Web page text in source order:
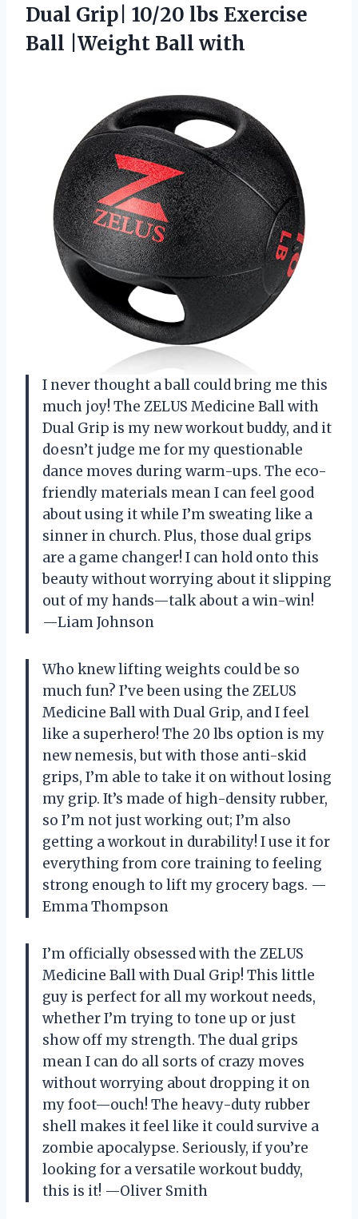
Dual Grip| 10/20 lbs Exercise
Ball |Weight Ball with
I never thought a ball could bring me this
much joy! The ZELUS Medicine Ball with
Dual Grip is my new workout buddy, and it
doesn’t judge me for my questionable
dance moves during warm-ups. The eco-
friendly materials mean I can feel good
about using it while I’m sweating like a
sinner in church. Plus, those dual grips
are a game changer! I can hold onto this
beauty without worrying about it slipping
out of my hands—talk about a win-win!
—Liam Johnson
Who knew lifting weights could be so
much fun? I’ve been using the ZELUS
Medicine Ball with Dual Grip, and I feel
like a superhero! The 20 lbs option is my
new nemesis, but with those anti-skid
grips, I’m able to take it on without losing
my grip. It’s made of high-density rubber,
so I’m not just working out; I’m also
getting a workout in durability! I use it for
everything from core training to feeling
strong enough to lift my grocery bags. —
Emma Thompson
I’m officially obsessed with the ZELUS
Medicine Ball with Dual Grip! This little
guy is perfect for all my workout needs,
whether I’m trying to tone up or just
show off my strength. The dual grips
mean I can do all sorts of crazy moves
without worrying about dropping it on
my foot—ouch! The heavy-duty rubber
shell makes it feel like it could survive a
zombie apocalypse. Seriously, if you’re
looking for a versatile workout buddy,
this is it! —Oliver Smith